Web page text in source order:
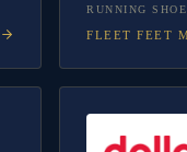
RUNNING
FLEET FEET